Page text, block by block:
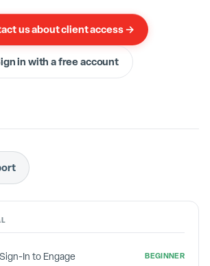
us about client access →
in with a free account
In to Engage BEGINNER